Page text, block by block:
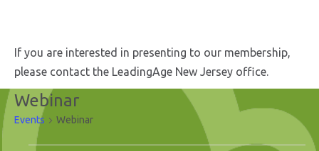
If you are interested in presenting to our membership,
please contact the LeadingAge New Jersey office.
Webinar
Events Webinar